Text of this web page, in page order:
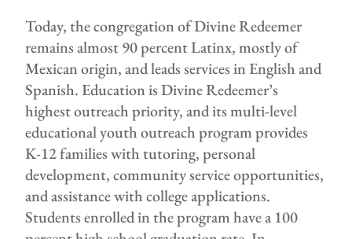
Today, the congregation of Divine Redeemer
remains almost 90 percent Latinx, mostly of
Mexican origin, and leads services in English and
Spanish. Education is Divine Redeemer’s
highest outreach priority, and its multi-level
educational youth outreach program provides
K-12 families with tutoring, personal
development, community service opportunities,
and assistance with college applications.
Students enrolled in the program have a 100